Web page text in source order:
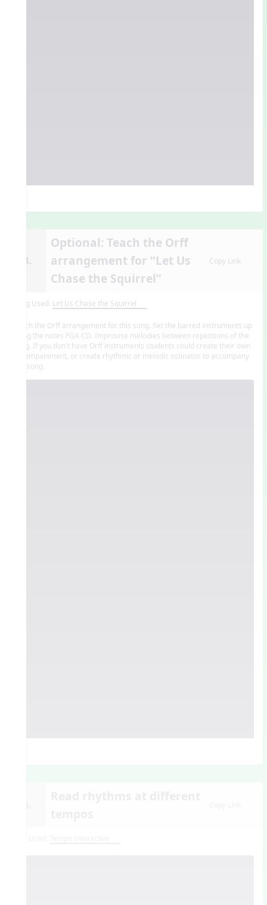
14.
Optional: Teach the Orff
arrangement for “Let Us
Chase the Squirrel”
Copy Link
Song Used: Let Us Chase the Squirrel
Teach the Orff arrangement for this song. Set the barred instruments up
using the notes FGA CD. Improvise melodies between repetitions of the
song. If you don't have Orff instruments students could create their own
accompaniment, or create rhythmic or melodic ostinatos to accompany
this song.